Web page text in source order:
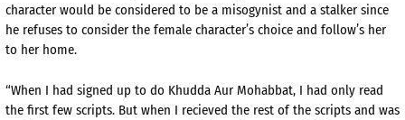
character would be considered to be a misogynist and a stalker since
he refuses to consider the female character’s choice and follow’s her
to her home.
“When I had signed up to do Khudda Aur Mohabbat, I had only read
the first few scripts. But when I recieved the rest of the scripts and was